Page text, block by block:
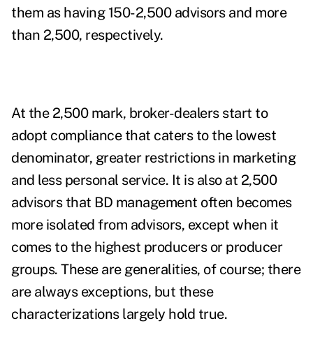
them as having 150-2,500 advisors and more
than 2,500, respectively.
At the 2,500 mark, broker-dealers start to
adopt compliance that caters to the lowest
denominator, greater restrictions in marketing
and less personal service. It is also at 2,500
advisors that BD management often becomes
more isolated from advisors, except when it
comes to the highest producers or producer
groups. These are generalities, of course; there
are always exceptions, but these
characterizations largely hold true.